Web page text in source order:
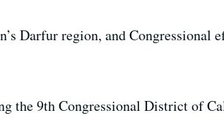
Darfur region, and Congressional
the 9th Congressional District of